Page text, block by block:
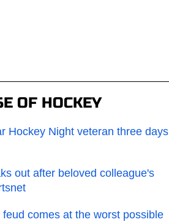
OF HOCKEY
Hockey Night veteran three days
out after beloved colleague's
comes at the worst possible